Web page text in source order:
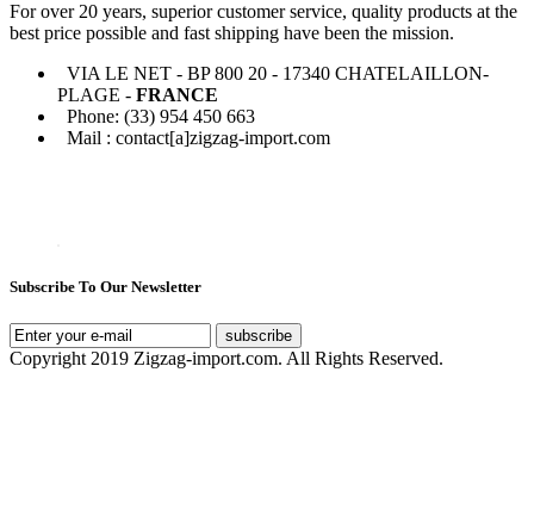
For over 20 years, superior customer service, quality products at the
best price possible and fast shipping have been the mission.
VIA LE NET - BP 800 20 - 17340 CHATELAILLON-
PLAGE - FRANCE
Phone: (33) 954 450 663
Mail : contact[a]zigzag-import.com
Subscribe To Our Newsletter
subscribe
Copyright 2019 Zigzag-import.com. All Rights Reserved.